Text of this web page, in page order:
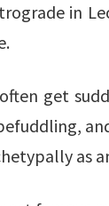
in
get
as